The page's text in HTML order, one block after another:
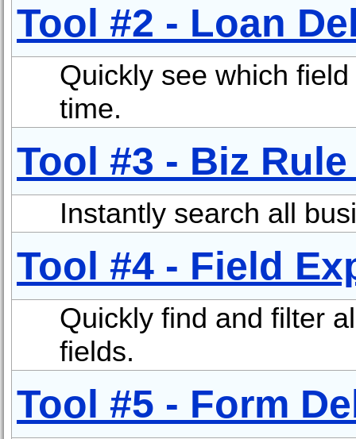
Tool #2 - Loan
Quickly see which
time.
Tool #3 - Biz
Instantly search all
Tool #4 - Field
Quickly find and filter
fields.
Tool #5 - Form